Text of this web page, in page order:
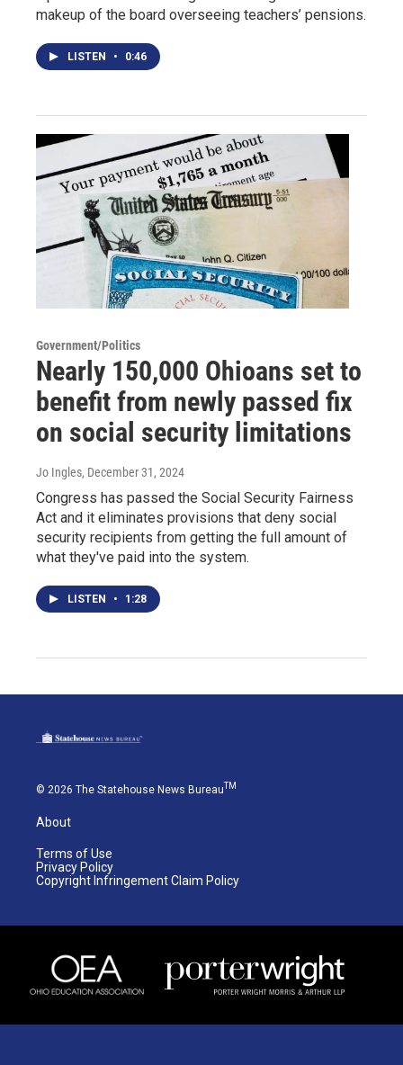
makeup of the board overseeing teachers’ pensions.
LISTEN • 0:46
Government/Politics
Nearly 150,000 Ohioans set to
benefit from newly passed fix
on social security limitations
Jo Ingles, December 31, 2024
Congress has passed the Social Security Fairness
Act and it eliminates provisions that deny social
security recipients from getting the full amount of
what they've paid into the system.
LISTEN • 1:28
© 2026 The Statehouse News BureauTM
About
Terms of Use
Privacy Policy
Copyright Infringement Claim Policy